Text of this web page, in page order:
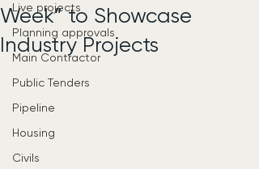
Live projects
Planning approvals
Main Contractor
Public Tenders
Pipeline
Housing
Civils
Week” to Showcase
Industry Projects